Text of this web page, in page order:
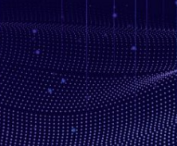
to turn data into
With Our Cloud Services